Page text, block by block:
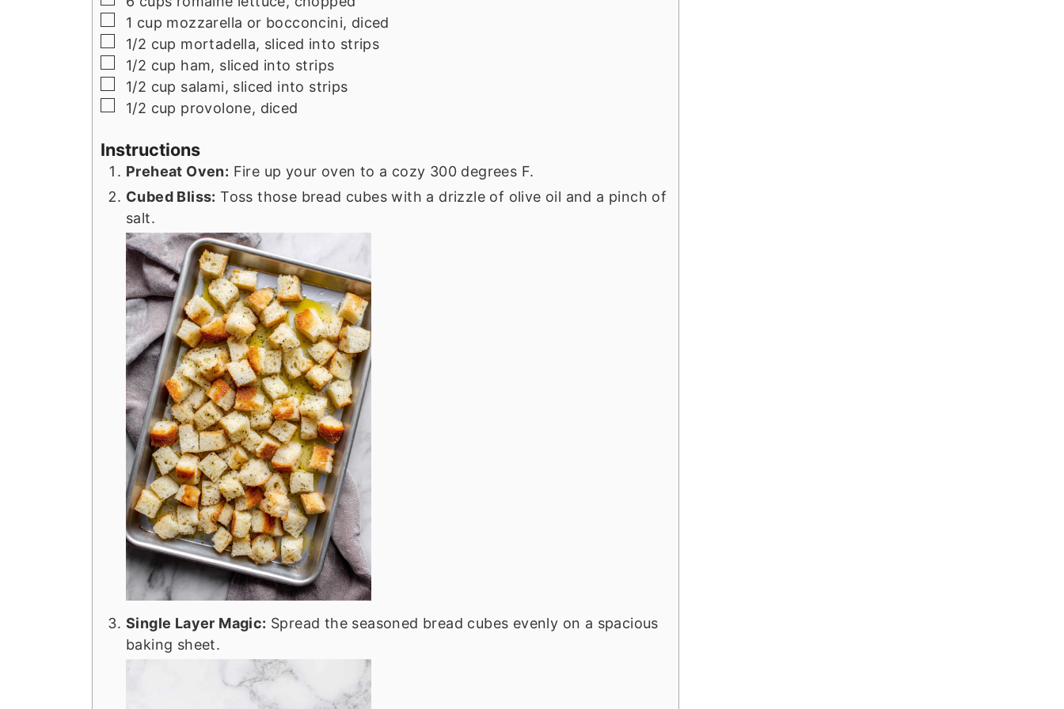
▢
1 cup mozzarella or bocconcini, diced
▢
1/2 cup mortadella, sliced into strips
▢
1/2 cup ham, sliced into strips
▢
1/2 cup salami, sliced into strips
▢
1/2 cup provolone, diced
Instructions
Preheat Oven: Fire up your oven to a cozy 300 degrees F.
Cubed Bliss: Toss those bread cubes with a drizzle of olive oil and a pinch of
salt.
Single Layer Magic: Spread the seasoned bread cubes evenly on a spacious
baking sheet.